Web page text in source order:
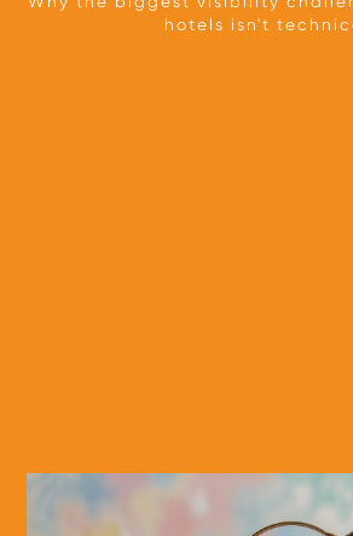
hotels isn't